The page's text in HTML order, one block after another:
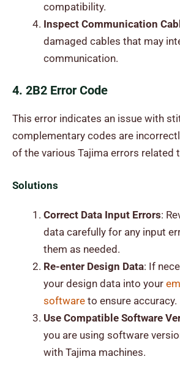
compatibility.
Inspect Communication
damaged cables that may
communication.
4. 2B2 Error Code
This error indicates an issue with
complementary codes are
of the various Tajima errors related
Solutions
Correct Data Input Errors:
data carefully for any input
them as needed.
Re-enter Design Data: If
your design data into your
software to ensure accuracy.
Use Compatible Software
you are using software
with Tajima machines.